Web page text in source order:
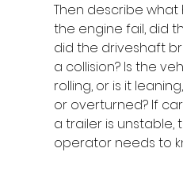
Then describe what
the engine fail, did
did the driveshaft
a collision? Is the
rolling, or is it
or overturned? If
a trailer is unstable,
operator needs to